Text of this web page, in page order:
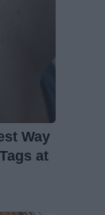
Way
at